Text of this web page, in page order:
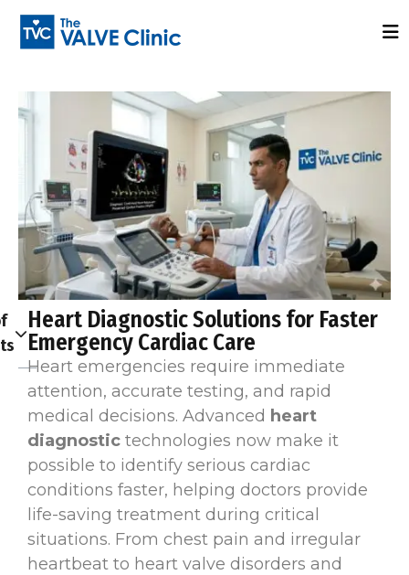
Heart Diagnostic Solutions for Faster
Emergency Cardiac Care
Heart emergencies require immediate
attention, accurate testing, and rapid
medical decisions. Advanced heart
diagnostic technologies now make it
possible to identify serious cardiac
conditions faster, helping doctors provide
life-saving treatment during critical
situations. From chest pain and irregular
heartbeat to heart valve disorders and